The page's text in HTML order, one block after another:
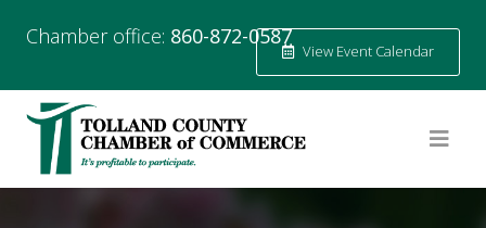
Chamber office: 860-872-0587
View Event Calendar